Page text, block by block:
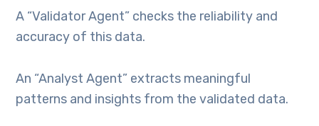
A “Validator Agent” checks the reliability and
accuracy of this data.
An “Analyst Agent” extracts meaningful
patterns and insights from the validated data.